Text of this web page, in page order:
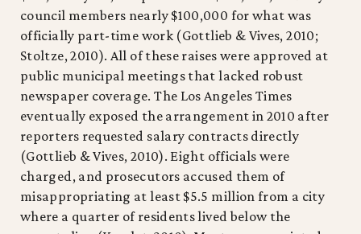
council members nearly $100,000 for what was
officially part-time work (Gottlieb & Vives, 2010;
Stoltze, 2010). All of these raises were approved at
public municipal meetings that lacked robust
newspaper coverage. The Los Angeles Times
eventually exposed the arrangement in 2010 after
reporters requested salary contracts directly
(Gottlieb & Vives, 2010). Eight officials were
charged, and prosecutors accused them of
misappropriating at least $5.5 million from a city
where a quarter of residents lived below the